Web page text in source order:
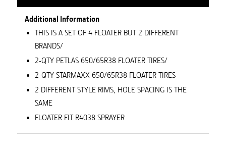
Additional Information
THIS IS A SET OF 4 FLOATER BUT 2 DIFFERENT
BRANDS/
2-QTY PETLAS 650/65R38 FLOATER TIRES/
2-QTY STARMAXX 650/65R38 FLOATER TIRES
2 DIFFERENT STYLE RIMS, HOLE SPACING IS THE
SAME
FLOATER FIT R4038 SPRAYER